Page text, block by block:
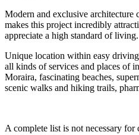
Modern and exclusive architecture
makes this project incredibly
appreciate a high standard of living.
Unique location within easy
all kinds of services and places of
Moraira, fascinating beaches,
scenic walks and hiking trails,
A complete list is not necessary